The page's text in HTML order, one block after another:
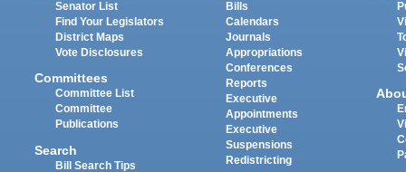
Senator List
Find Your Legislators
District Maps
Vote Disclosures
Committees
Committee List
Committee
Publications
Search
Bill Search Tips
Bills
Calendars
Journals
Appropriations
Conferences
Reports
Executive
Appointments
Executive
Suspensions
Redistricting